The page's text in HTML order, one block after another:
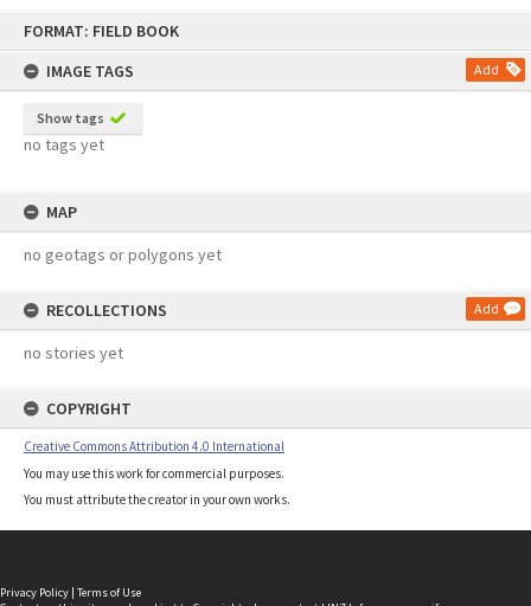
FORMAT: FIELD BOOK
IMAGE TAGS
Add
Show tags
no tags yet
MAP
no geotags or polygons yet
RECOLLECTIONS Add
no stories yet
COPYRIGHT
Creative Commons Attribution 4.0 International
You may use this work for commercial purposes.
You must attribute the creator in your own works.
Privacy Policy | Terms of Use